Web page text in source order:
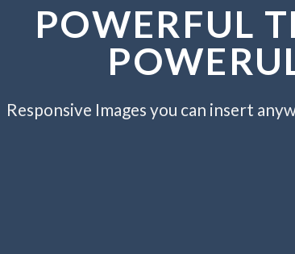
POWERFUL
Responsive Images you can insert